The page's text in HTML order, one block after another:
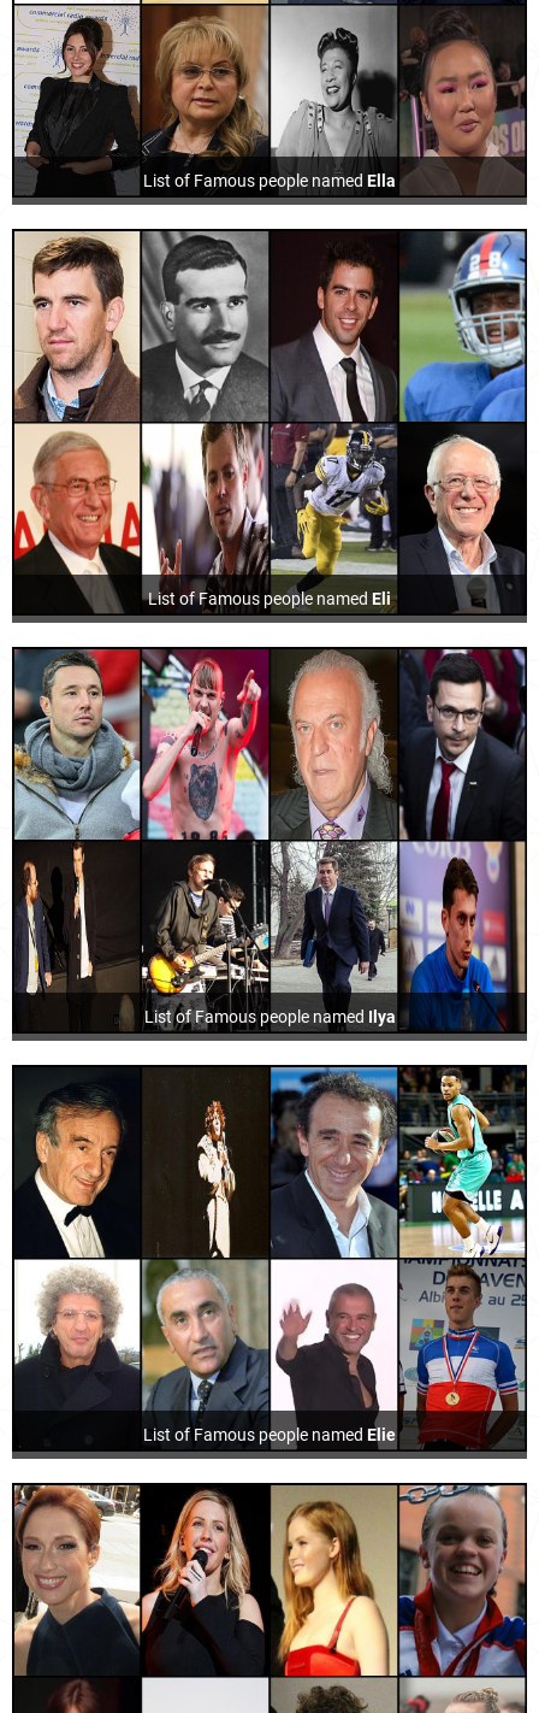
List of Famous people named Ella
List of Famous people named Eli
List of Famous people named Ilya
List of Famous people named Elie